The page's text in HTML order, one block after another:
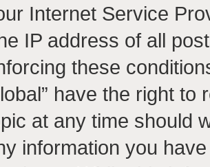
Internet Service
IP address of all
these
have the right to
at any time should
information you